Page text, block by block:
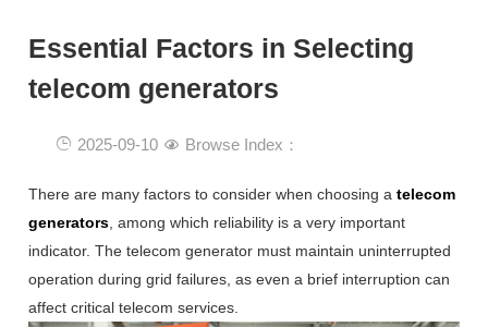
Essential Factors in Selecting
telecom generators
2025-09-10 Browse Index：
There are many factors to consider when choosing atelecom
generators , among which reliability is a very important
indicator. The telecom generator must maintain uninterrupted
operation during grid failures, as even a brief interruption can
affect critical telecom services.